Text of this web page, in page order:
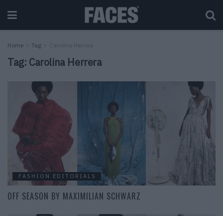
Home Tag Carolina Herrera
Tag: Carolina Herrera
FASHION EDITORIALS
OFF SEASON BY MAXIMILIAN SCHWARZ